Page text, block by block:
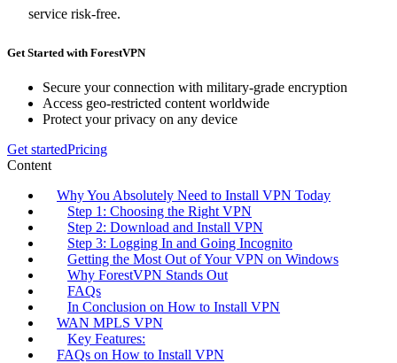
service risk-free.
Get Started with ForestVPN
Secure your connection with military-grade encryption
Access geo-restricted content worldwide
Protect your privacy on any device
Get startedPricing
Content
Why You Absolutely Need to Install VPN Today
Step 1: Choosing the Right VPN
Step 2: Download and Install VPN
Step 3: Logging In and Going Incognito
Getting the Most Out of Your VPN on Windows
Why ForestVPN Stands Out
FAQs
In Conclusion on How to Install VPN
WAN MPLS VPN
Key Features:
FAQs on How to Install VPN